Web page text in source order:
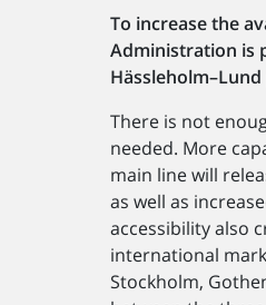
To increase the
Administration is
There is not
needed. More
main line will
as well as
accessibility also
international
Stockholm,